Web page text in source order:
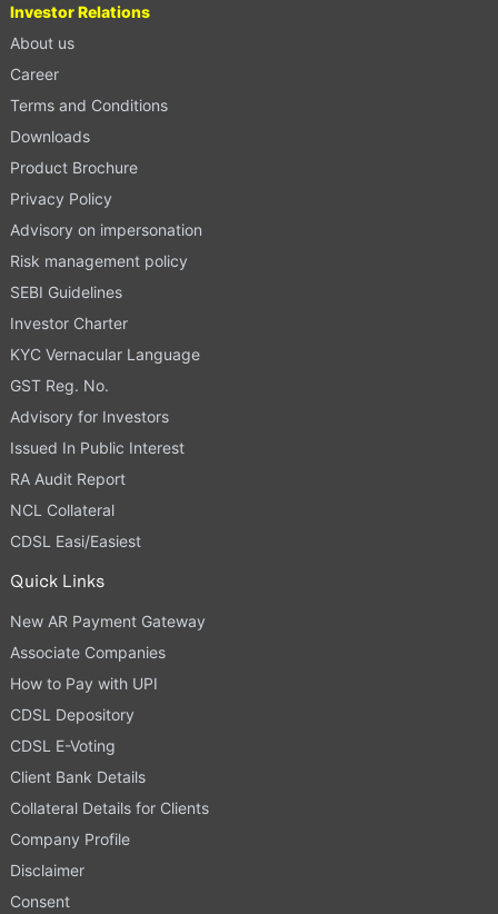
Investor Relations
About us
Career
Terms and Conditions
Downloads
Product Brochure
Privacy Policy
Advisory on impersonation
Risk management policy
SEBI Guidelines
Investor Charter
KYC Vernacular Language
GST Reg. No.
Advisory for Investors
Issued In Public Interest
RA Audit Report
NCL Collateral
CDSL Easi/Easiest
Quick Links
New AR Payment Gateway
Associate Companies
How to Pay with UPI
CDSL Depository
CDSL E-Voting
Client Bank Details
Collateral Details for Clients
Company Profile
Disclaimer
Consent